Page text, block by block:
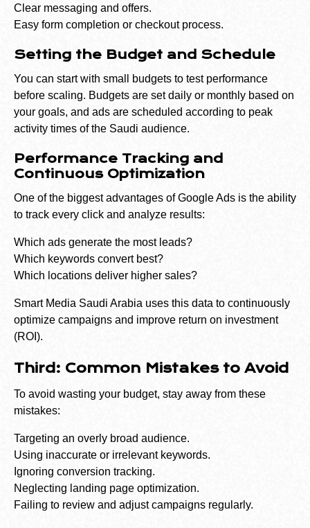
Clear messaging and offers.
Easy form completion or checkout process.
Setting the Budget and Schedule
You can start with small budgets to test performance
before scaling. Budgets are set daily or monthly based on
your goals, and ads are scheduled according to peak
activity times of the Saudi audience.
Performance Tracking and
Continuous Optimization
One of the biggest advantages of Google Ads is the ability
to track every click and analyze results:
Which ads generate the most leads?
Which keywords convert best?
Which locations deliver higher sales?
Smart Media Saudi Arabia uses this data to continuously
optimize campaigns and improve return on investment
(ROI).
Third: Common Mistakes to Avoid
To avoid wasting your budget, stay away from these
mistakes:
Targeting an overly broad audience.
Using inaccurate or irrelevant keywords.
Ignoring conversion tracking.
Neglecting landing page optimization.
Failing to review and adjust campaigns regularly.